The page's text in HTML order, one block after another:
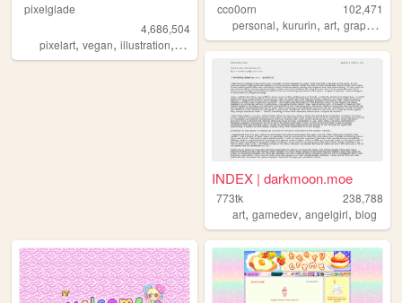
pixelglade
4,686,504
pixelart, vegan, illustration, visualnovel,anime
cco0orn
102,471
personal,kururin,art,graphics
INDEX | darkmoon.moe
773tk
238,788
art,gamedev,angelgirl,blog